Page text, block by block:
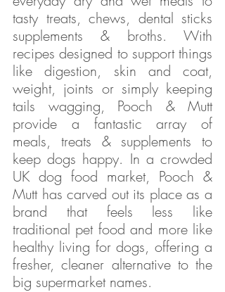
tasty treats, chews, dental sticks
supplements & broths. With
recipes designed to support things
like digestion, skin and coat,
weight, joints or simply keeping
tails wagging, Pooch & Mutt
provide a fantastic array of
meals, treats & supplements to
keep dogs happy. In a crowded
UK dog food market, Pooch &
Mutt has carved out its place as a
brand that feels less like
traditional pet food and more like
healthy living for dogs, offering a
fresher, cleaner alternative to the
big supermarket names.